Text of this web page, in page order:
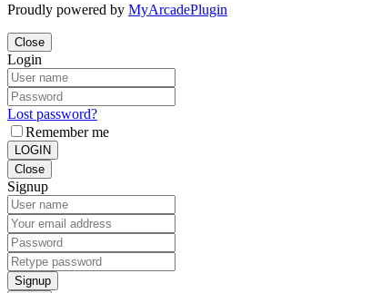
Proudly powered by MyArcadePlugin
Close
Login
Lost password?
Remember me
LOGIN
Close
Signup
Signup